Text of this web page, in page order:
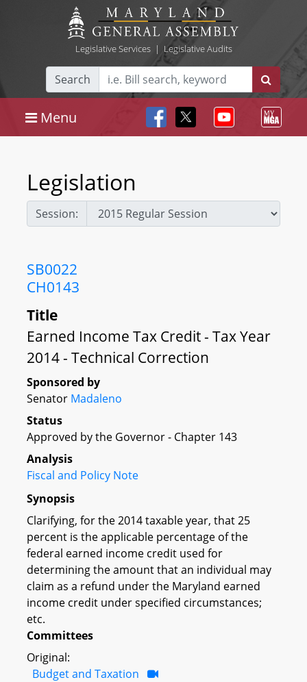
Legislative Services| Legislative Audits
Search
Menu
Legislation
Session:
SB0022
CH0143
Title
Earned Income Tax Credit - Tax Year
2014 - Technical Correction
Sponsored by
Senator Madaleno
Status
Approved by the Governor - Chapter 143
Analysis
Fiscal and Policy Note
Synopsis
Clarifying, for the 2014 taxable year, that 25
percent is the applicable percentage of the
federal earned income credit used for
determining the amount that an individual may
claim as a refund under the Maryland earned
income credit under specified circumstances;
etc.
Committees
Original:
Budget and Taxation